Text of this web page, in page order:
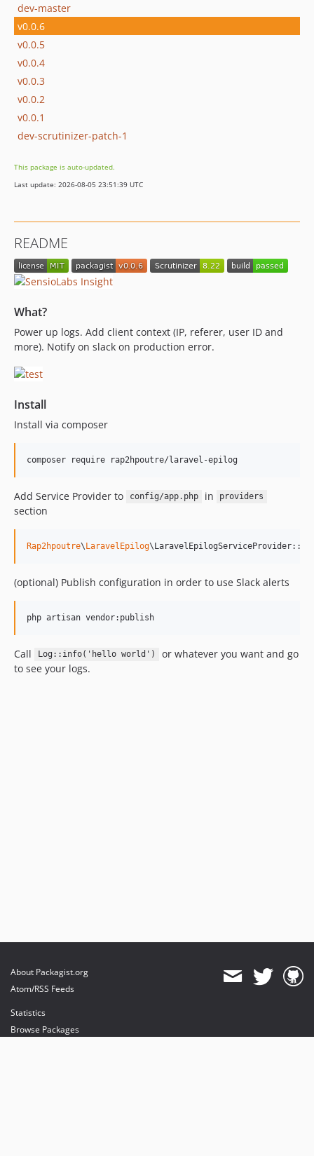
dev-master
v0.0.6
v0.0.5
v0.0.4
v0.0.3
v0.0.2
v0.0.1
dev-scrutinizer-patch-1
This package is auto-updated.
Last update: 2026-08-05 23:51:39 UTC
README
What?
Power up logs. Add client context (IP, referer, user ID and
more). Notify on slack on production error.
Install
Install via composer
Add Service Provider to config/app.php in providers
section
Rap2hpoutre\LaravelEpilog
(optional) Publish configuration in order to use Slack alerts
php artisan vendor:publish
Call Log::info('hello world')
or whatever you want and go
to see your logs.
About Packagist.org
Atom/RSS Feeds
Statistics
Browse Packages